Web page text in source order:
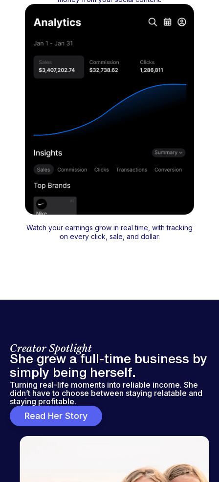
Watch your earnings grow in real time, with tracking
on every click, sale, and dollar.
Creator Spotlight
She grew a full-time business by
simply being herself.
Turning real-life moments into reliable income. She
didn’t have to choose between staying relatable and
staying profitable.
Read Her Story